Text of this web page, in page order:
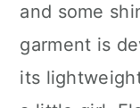
and some
garment is
its